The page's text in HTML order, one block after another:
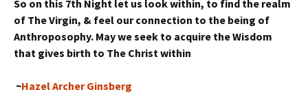
So on this 7th Night let us look within, to find the realm
of The Virgin, & feel our connection to the being of
Anthroposophy. May we seek to acquire the Wisdom
that gives birth to The Christ within
~Hazel Archer Ginsberg